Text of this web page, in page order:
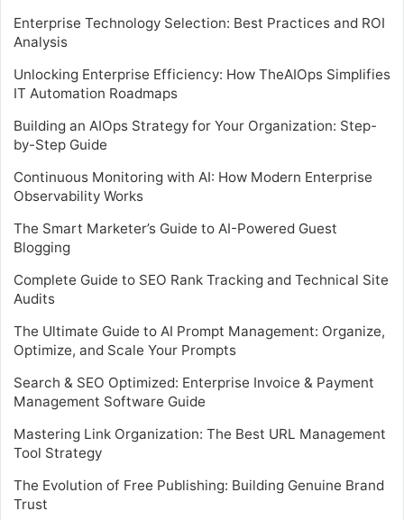
Enterprise Technology Selection: Best Practices and ROI
Analysis
Unlocking Enterprise Efficiency: How TheAIOps Simplifies
IT Automation Roadmaps
Building an AIOps Strategy for Your Organization: Step-
by-Step Guide
Continuous Monitoring with AI: How Modern Enterprise
Observability Works
The Smart Marketer’s Guide to AI-Powered Guest
Blogging
Complete Guide to SEO Rank Tracking and Technical Site
Audits
The Ultimate Guide to AI Prompt Management: Organize,
Optimize, and Scale Your Prompts
Search & SEO Optimized: Enterprise Invoice & Payment
Management Software Guide
Mastering Link Organization: The Best URL Management
Tool Strategy
The Evolution of Free Publishing: Building Genuine Brand
Trust